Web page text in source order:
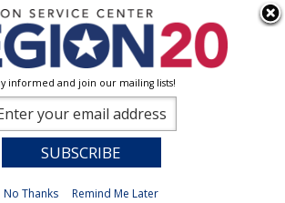
informed and join our mailing lists!
No Thanks Remind Me Later